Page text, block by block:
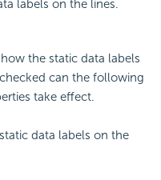
labels on the lines.
the static data labels
can the following
take effect.
data labels on the